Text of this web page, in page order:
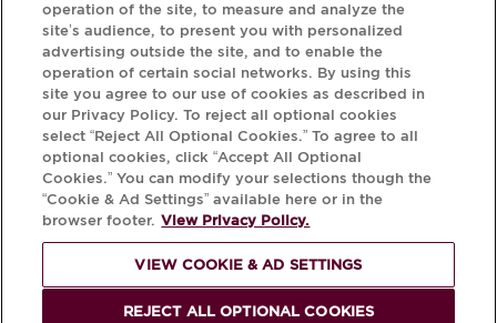
Download the Krug App and discover the story your bottle
has to tell, via its Krug iD.
PLEASE DRINK RESPONSIBLY
operation of the site, to measure and analyze the
site’s audience, to present you with personalized
advertising outside the site, and to enable the
operation of certain social networks. By using this
site you agree to our use of cookies as described in
our Privacy Policy. To reject all optional cookies
select “Reject All Optional Cookies.” To agree to all
optional cookies, click “Accept All Optional
Cookies.” You can modify your selections though the
“Cookie & Ad Settings” available here or in the
browser footer. View Privacy Policy.
VIEW COOKIE & AD SETTINGS
REJECT ALL OPTIONAL COOKIES